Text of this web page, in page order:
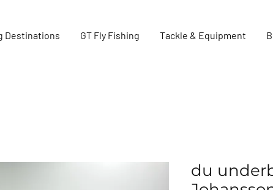
Destinations GT Fly Fishing Tackle & Equipment
du